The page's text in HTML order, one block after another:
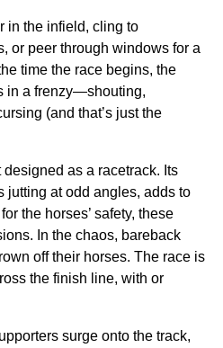
in the infield, cling to
or peer through windows for a
time the race begins, the
in a frenzy—shouting,
(and that’s just the
as a racetrack. Its
jutting at odd angles, adds to
the horses’ safety, these
In the chaos, bareback
off their horses. The race is
the finish line, with or
surge onto the track,